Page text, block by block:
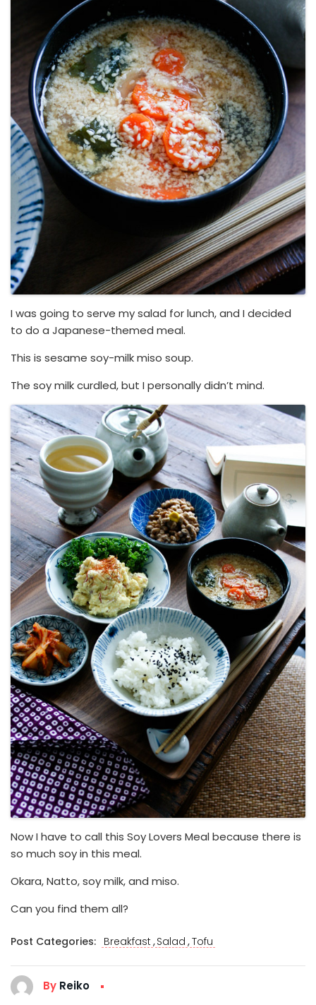
I was going to serve my salad for lunch, and I decided
to do a Japanese-themed meal.
This is sesame soy-milk miso soup.
The soy milk curdled, but I personally didn’t mind.
Now I have to call this Soy Lovers Meal because there is
so much soy in this meal.
Okara, Natto, soy milk, and miso.
Can you find them all?
Post Categories: Breakfast ,Salad ,Tofu
By Reiko